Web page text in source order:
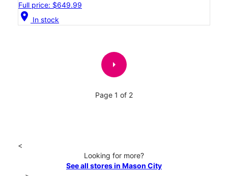
Full price: $649.99
location_on In stock
arrow_right
Page 1 of 2
<
Looking for more?
See all stores in Mason City